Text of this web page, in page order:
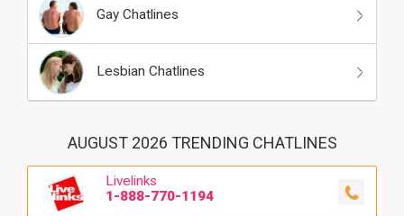
Gay Chatlines
Lesbian Chatlines
AUGUST 2026 TRENDING CHATLINES
Livelinks
1-888-770-1194